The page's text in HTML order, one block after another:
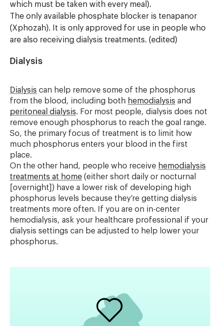
which must be taken with every meal).
The only available phosphate blocker is tenapanor
(Xphozah). It is only approved for use in people who
are also receiving dialysis treatments. (edited)
Dialysis
Dialysis can help remove some of the phosphorus
from the blood, including both hemodialysis and
peritoneal dialysis. For most people, dialysis does not
remove enough phosphorus to reach the goal range.
So, the primary focus of treatment is to limit how
much phosphorus enters your blood in the first
place.
On the other hand, people who receive hemodialysis
treatments at home (either short daily or nocturnal
[overnight]) have a lower risk of developing high
phosphorus levels because they’re getting dialysis
treatments more often. If you are on in-center
hemodialysis, ask your healthcare professional if your
dialysis settings can be adjusted to help lower your
phosphorus.